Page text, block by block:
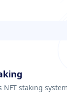
NFT staking system